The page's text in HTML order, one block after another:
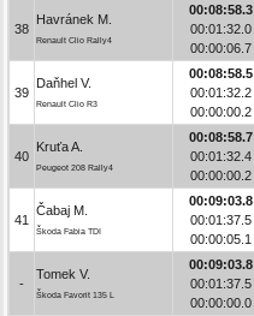
38
Havránek M.
Renault Clio Rally4
00:08:58.3
00:01:32.0
00:00:06.7
39
Daňhel V.
Renault Clio R3
00:08:58.5
00:01:32.2
00:00:00.2
40
Kruťa A.
Peugeot 208 Rally4
00:08:58.7
00:01:32.4
00:00:00.2
41
Čabaj M.
Škoda Fabia TDI
00:09:03.8
00:01:37.5
00:00:05.1
-
Tomek V.
Škoda Favorit 135 L
00:09:03.8
00:01:37.5
00:00:00.0